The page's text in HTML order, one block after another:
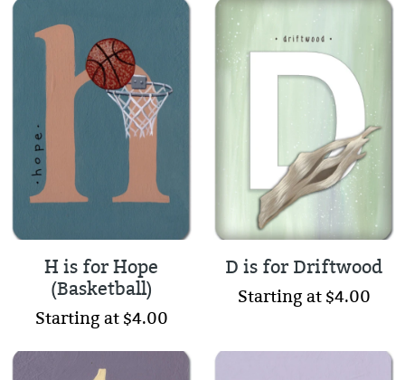
H is for Hope
(Basketball)
Starting at $4.00
D is for Driftwood
Starting at $4.00